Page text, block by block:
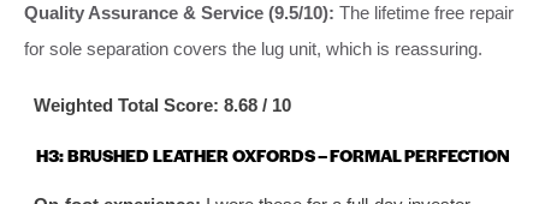
Quality Assurance & Service (9.5/10): The lifetime free repair
for sole separation covers the lug unit, which is reassuring.
Weighted Total Score: 8.68 / 10
H3: BRUSHED LEATHER OXFORDS – FORMAL PERFECTION